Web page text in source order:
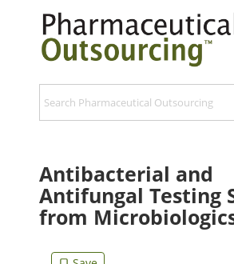
Antibacterial and
Antifungal Testing
from